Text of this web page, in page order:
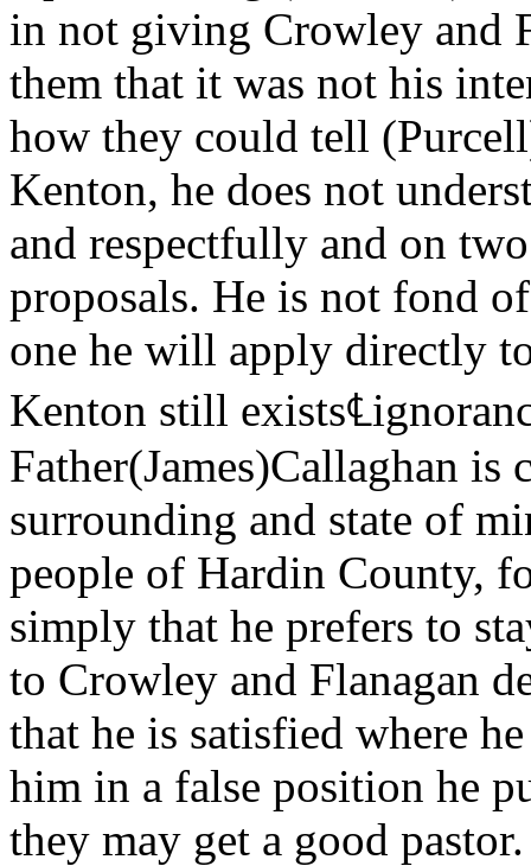
in not giving Crowley and
them that it was not his
how they could tell
Kenton, he does not
and respectfully and on
proposals. He is not fond
one he will apply directly
Kenton still
Father(James)Callaghan is
surrounding and state of
people of Hardin County,
simply that he prefers to
to Crowley and Flanagan
that he is satisfied where
him in a false position he
they may get a good pastor.